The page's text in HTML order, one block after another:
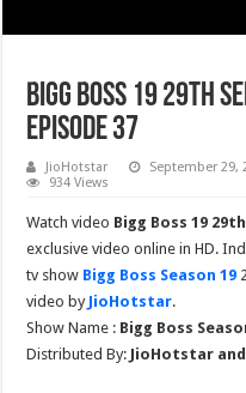
Bigg Boss 19 29th
Episode 37
JioHotstar September 29,
934 Views
Watch video Bigg Boss 19
exclusive video online in HD.
tv show Bigg Boss Season 19
video by JioHotstar.
Show Name : Bigg Boss
Distributed By: JioHotstar